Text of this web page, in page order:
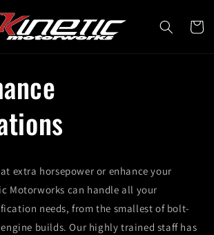
Cart
extra horsepower or enhance your
Motorworks can handle all your
needs, from the smallest of bolt-
builds. Our highly trained staff has